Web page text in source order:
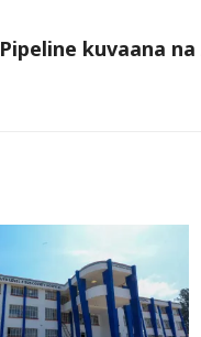
Pipeline kuvaana